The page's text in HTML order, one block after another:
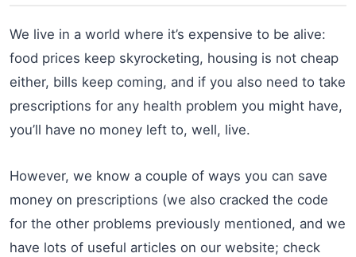
We live in a world where it’s expensive to be alive:
food prices keep skyrocketing, housing is not cheap
either, bills keep coming, and if you also need to take
prescriptions for any health problem you might have,
you’ll have no money left to, well, live.
However, we know a couple of ways you can save
money on prescriptions (we also cracked the code
for the other problems previously mentioned, and we
have lots of useful articles on our website; check